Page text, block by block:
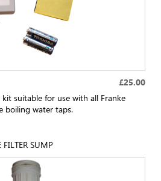
£25.00
suitable for use with all Franke
boiling water taps.
SUMP